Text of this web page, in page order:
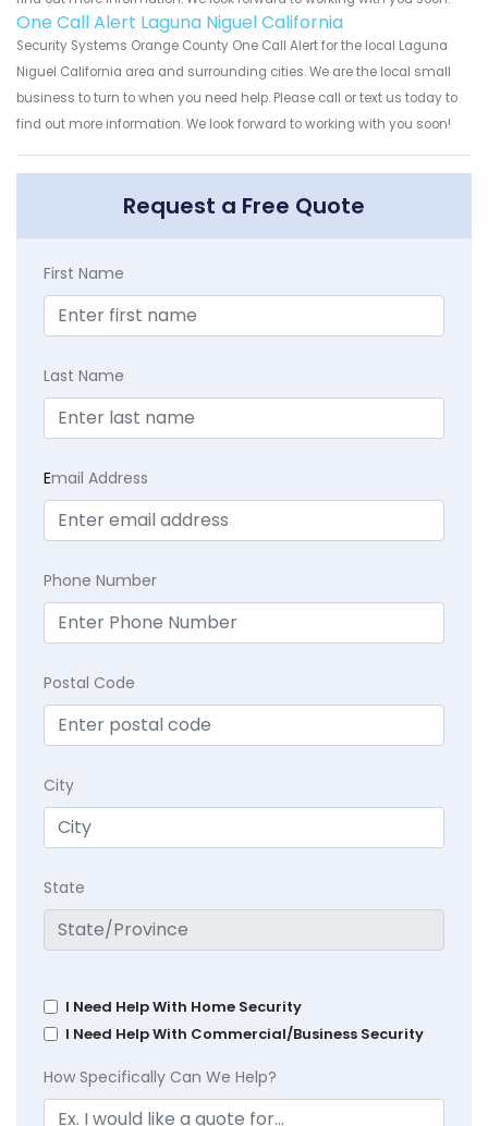
One Call Alert Laguna Niguel California
Security Systems Orange County One Call Alert for the local Laguna
Niguel California area and surrounding cities. We are the local small
business to turn to when you need help. Please call or text us today to
find out more information. We look forward to working with you soon!
Request a Free Quote
First Name
Last Name
Email Address
Phone Number
Postal Code
City
State
I Need Help With Home Security
I Need Help With Commercial/Business Security
How Specifically Can We Help?